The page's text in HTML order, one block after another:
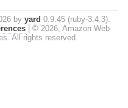
by yard 0.9.45 (ruby-3.4.3).
© 2026, Amazon Web
All rights reserved.